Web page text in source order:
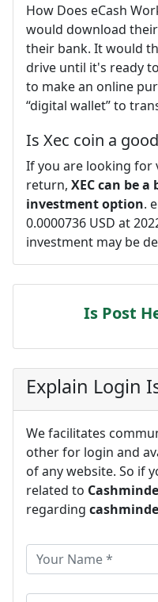
How Does eCash
would download
their bank. It would
drive until it's ready
to make an online
“digital wallet” to
Is Xec coin a
If you are looking for
return, XEC can be
investment option.
0.0000736 USD at
investment may be
Is Post
Explain Login
We facilitates
other for login and
of any website. So if
related to
regarding